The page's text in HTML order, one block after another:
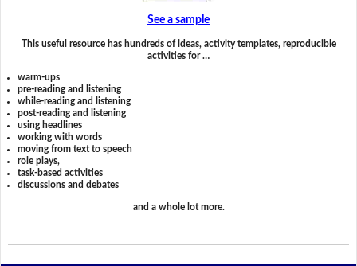
See a sample
This useful resource has hundreds of ideas, activity templates, reproducible
activities for …
warm-ups
pre-reading and listening
while-reading and listening
post-reading and listening
using headlines
working with words
moving from text to speech
role plays,
task-based activities
discussions and debates
and a whole lot more.